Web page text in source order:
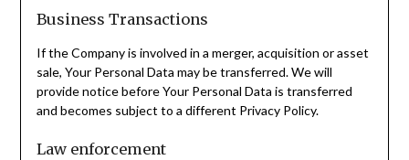
Business Transactions
If the Company is involved in a merger, acquisition or asset
sale, Your Personal Data may be transferred. We will
provide notice before Your Personal Data is transferred
and becomes subject to a different Privacy Policy.
Law enforcement